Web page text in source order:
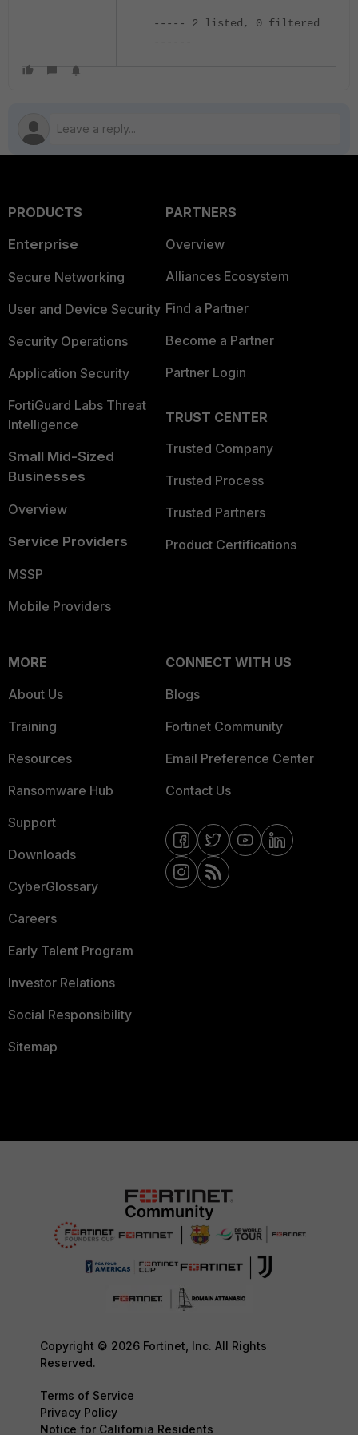
----- 2 listed, 0 filtered
------
PRODUCTS
Enterprise
Secure Networking
User and Device Security
Security Operations
Application Security
FortiGuard Labs Threat
Intelligence
Small Mid-Sized
Businesses
Overview
Service Providers
MSSP
Mobile Providers
PARTNERS
Overview
Alliances Ecosystem
Find a Partner
Become a Partner
Partner Login
TRUST CENTER
Trusted Company
Trusted Process
Trusted Partners
Product Certifications
MORE
About Us
Training
Resources
Ransomware Hub
Support
Downloads
CyberGlossary
Careers
Early Talent Program
Investor Relations
Social Responsibility
Sitemap
CONNECT WITH US
Blogs
Fortinet Community
Email Preference Center
Contact Us
Copyright © 2026 Fortinet, Inc. All Rights
Reserved.
Terms of Service
Privacy Policy
Notice for California Residents